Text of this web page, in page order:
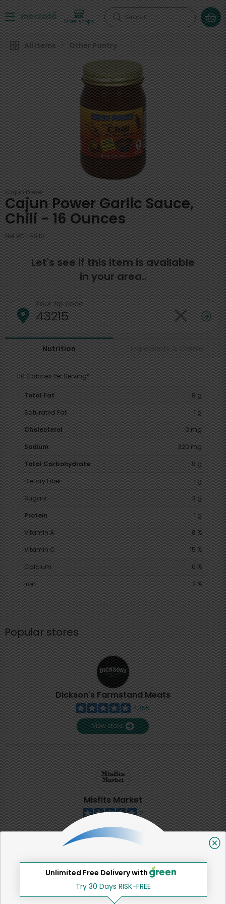
More shops Search
All Items Other Pantry
Cajun Power
Cajun Power Garlic Sauce,
Chili - 16 Ounces
Net Wt 1.58 lb
Let's see if this item is available
in your area..
Your zip code
Nutrition Ingredients & Claims
110 Calories Per Serving*
Total Fat
8 g
Saturated Fat
1 g
Cholesterol
0 mg
Sodium
320 mg
Total Carbohydrate
9 g
Dietary Fiber
1 g
Sugars
3 g
Protein
1 g
Vitamin A
8 %
Vitamin C
15 %
Calcium
0 %
Iron
2 %
Popular stores
Dickson's Farmstand Meats
4,355
View store
Misfits Market
2
View store
SHARE
That's all for now!
Unlimited Free Delivery with
Try 30 Days RISK-FREE